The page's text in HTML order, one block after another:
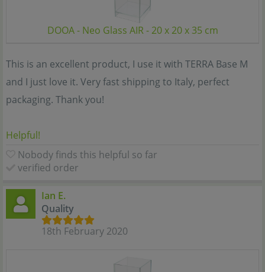
DOOA - Neo Glass AIR - 20 x 20 x 35 cm
This is an excellent product, I use it with TERRA Base M
and I just love it. Very fast shipping to Italy, perfect
packaging. Thank you!
Helpful!
Nobody finds this helpful so far
verified order
Ian E.
Quality
18th February 2020